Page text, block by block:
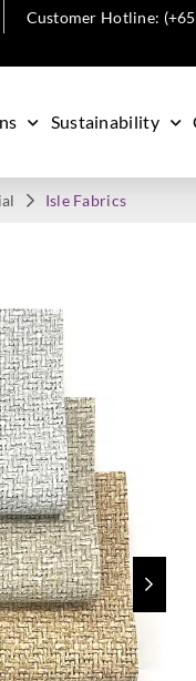
Customer Hotline:
Sustainability
Isle Fabrics